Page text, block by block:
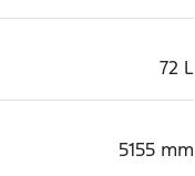
72 L
5155 mm